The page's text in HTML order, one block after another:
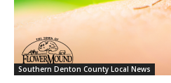
Southern Denton County Local News